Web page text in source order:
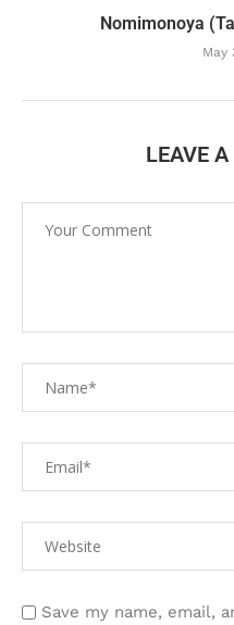
Nomimonoya
May
LEAVE
Save my name, email,